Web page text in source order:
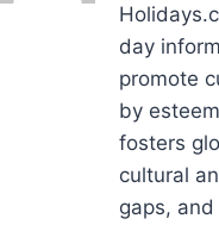
day
promote
by
fosters
cultural
gaps,